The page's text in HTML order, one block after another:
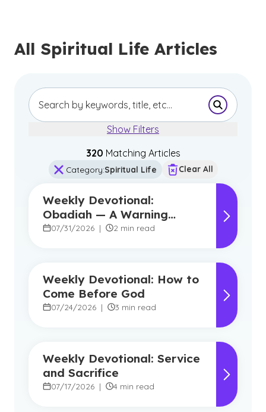
All Spiritual Life Articles
Submit
Show Filters
320 Matching Articles
Category:Spiritual Life Clear All
Weekly Devotional:
Obadiah — A Warning
Against Pride, A Promise of
07/31/2026 | 2 min read
Weekly Devotional: How to
Come Before God
07/24/2026 | 3 min read
Weekly Devotional: Service
and Sacrifice
07/17/2026 | 4 min read